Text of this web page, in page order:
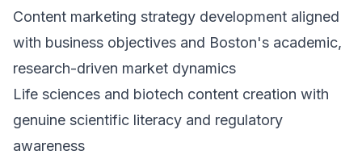
Content marketing strategy development aligned
with business objectives and Boston's academic,
research-driven market dynamics
Life sciences and biotech content creation with
genuine scientific literacy and regulatory
awareness